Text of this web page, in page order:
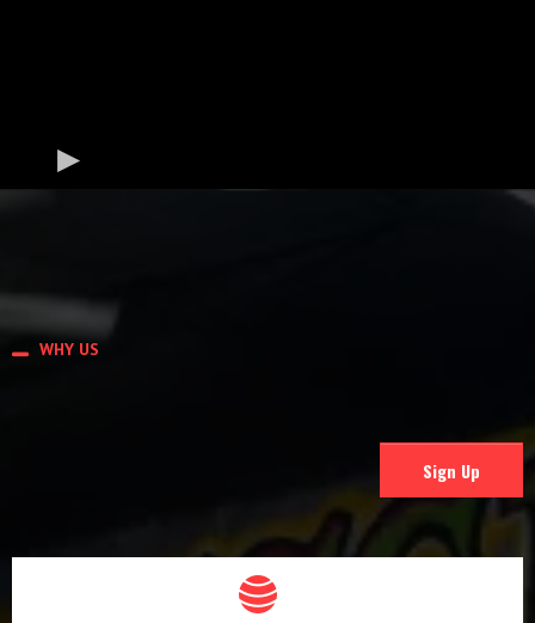
WHY US
Sign Up